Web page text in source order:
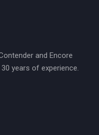
and Encore
years of experience.